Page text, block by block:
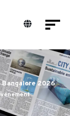
Bangalore 2026